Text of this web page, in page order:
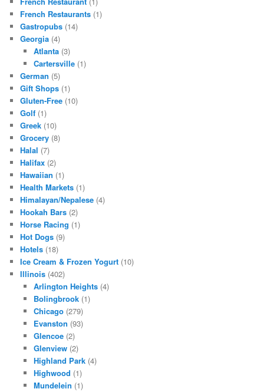
French Restaurants (1)
Gastropubs (14)
Georgia (4)
Atlanta(3)
Cartersville(1)
German (5)
Gift Shops (1)
Gluten-Free (10)
Golf (1)
Greek (10)
Grocery (8)
Halal (7)
Halifax (2)
Hawaiian (1)
Health Markets (1)
Himalayan/Nepalese (4)
Hookah Bars (2)
Horse Racing (1)
Hot Dogs (9)
Hotels (18)
Ice Cream & Frozen Yogurt (10)
Illinois (402)
Arlington Heights(4)
Bolingbrook(1)
Chicago(279)
Evanston (93)
Glencoe(2)
Glenview(2)
Highland Park(4)
Highwood (1)
Mundelein (1)